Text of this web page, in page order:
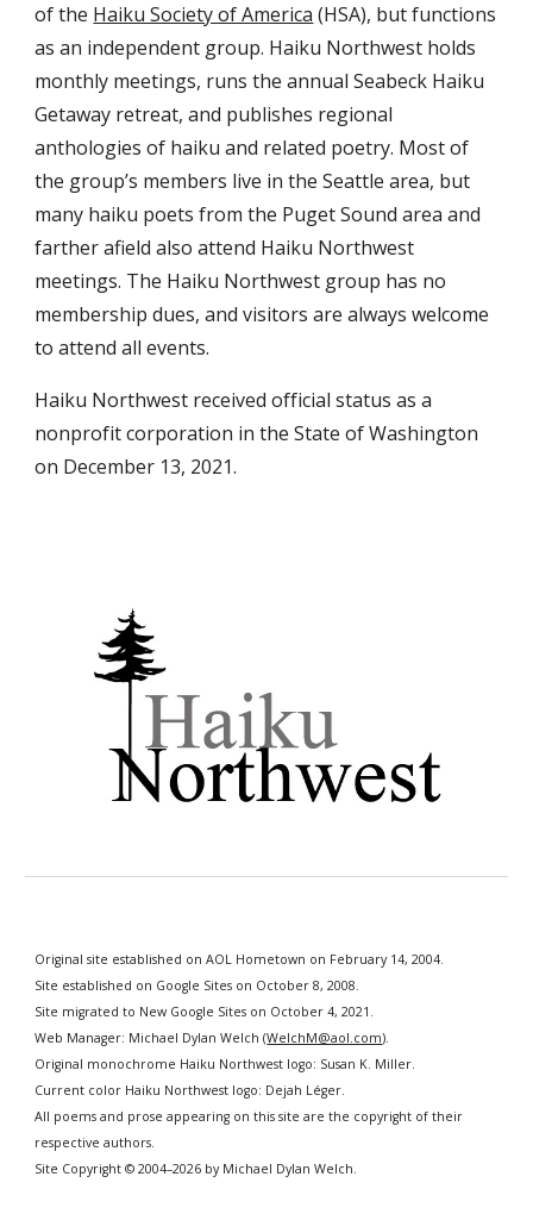
of the Haiku Society of America (HSA), but functions
as an independent group. Haiku Northwest holds
monthly meetings, runs the annual Seabeck Haiku
Getaway retreat, and publishes regional
anthologies of haiku and related poetry. Most of
the group’s members live in the Seattle area, but
many haiku poets from the Puget Sound area and
farther afield also attend Haiku Northwest
meetings. The Haiku Northwest group has no
membership dues, and visitors are always welcome
to attend all events.
Haiku Northwest received official status as a
nonprofit corporation in the State of Washington
on December 13, 2021.
Original site established on AOL Hometown on February 14, 2004.
Site established on Google Sites on October 8, 2008.
Site migrated to New Google Sites on October 4, 2021.
Web Manager: Michael Dylan Welch (WelchM@aol.com).
Original monochrome Haiku Northwest logo: Susan K. Miller.
Current color Haiku Northwest logo: Dejah Léger.
All poems and prose appearing on this sitearethe copyright of their
respective authors.
Site Copyright © 2004–2026 by Michael Dylan Welch.